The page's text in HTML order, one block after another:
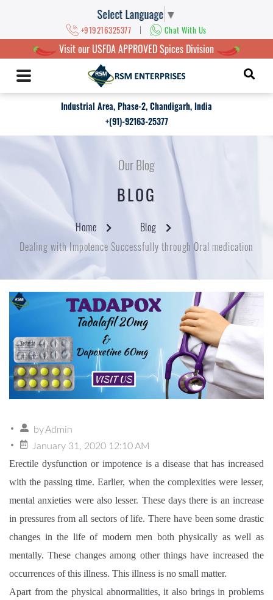
Select Language ▼
+919216325377 | Chat With Us
Visit our USFDA APPROVED Spices Division
Industrial Area, Phase-2, Chandigarh, India
+(91)-92163-25377
Our Blog
BLOG
Home
Blog
Dealing with Impotence Successfully through Oral medication
byAdmin
January 31, 2020 12:10 AM
Erectile dysfunction or impotence is a disease that has increased
with the passing time. Earlier, when the complexities were lesser,
mental anxieties were also lesser. These days there is an increase
in pressures from all sectors of life. There have been some drastic
changes in the life of modern men both physically as well as
mentally. These changes among other things have increased the
occurrences of this illness. This illness is no small matter.
Apart from the physical abnormalities, it also brings in problems